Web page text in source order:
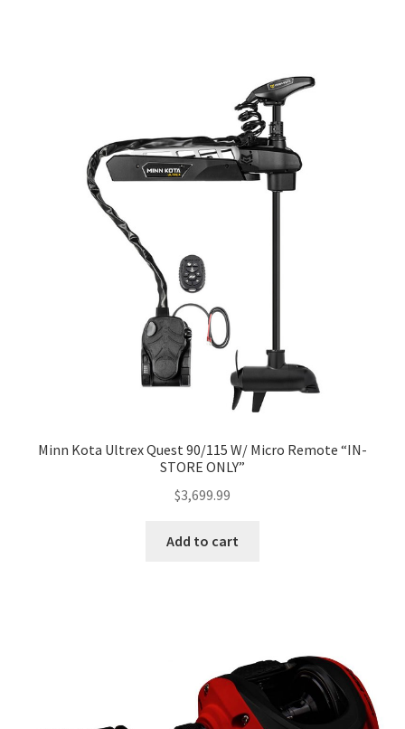
Minn Kota Ultrex Quest 90/115 W/ Micro Remote “IN-
STORE ONLY”
$3,699.99
Add to cart